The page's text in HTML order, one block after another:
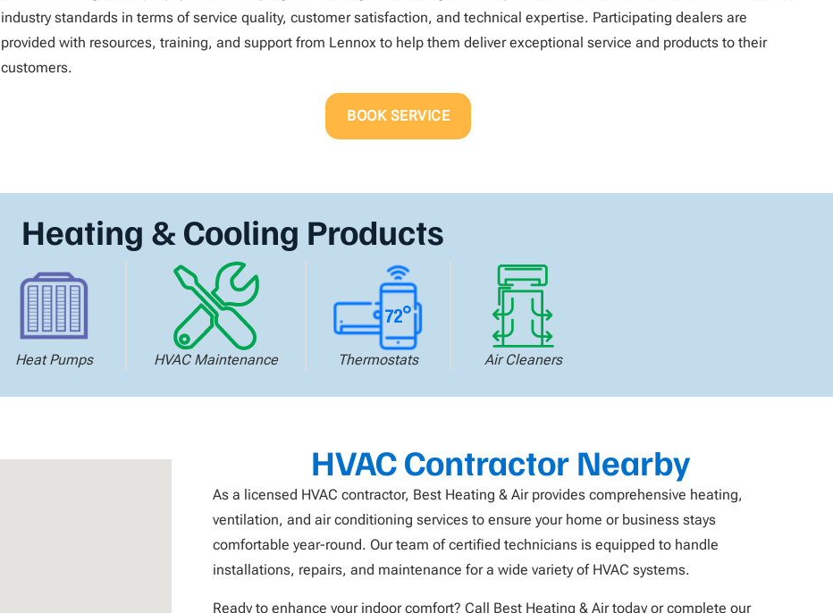
industry standards in terms of service quality, customer satisfaction, and technical expertise. Participating dealers are
provided with resources, training, and support from Lennox to help them deliver exceptional service and products to their
customers.
BOOK SERVICE
Heating & Cooling Products
Heat Pumps HVAC Maintenance Thermostats Air Cleaners
HVAC Contractor Nearby
As a licensed HVAC contractor, Best Heating & Air provides comprehensive heating,
ventilation, and air conditioning services to ensure your home or business stays
comfortable year-round. Our team of certified technicians is equipped to handle
installations, repairs, and maintenance for a wide variety of HVAC systems.
Ready to enhance your indoor comfort? Call Best Heating & Air today or complete our